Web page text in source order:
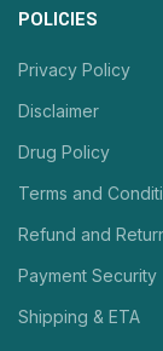
POLICIES
Privacy Policy
Disclaimer
Drug Policy
Terms and
Refund and
Payment Security
Shipping & ETA